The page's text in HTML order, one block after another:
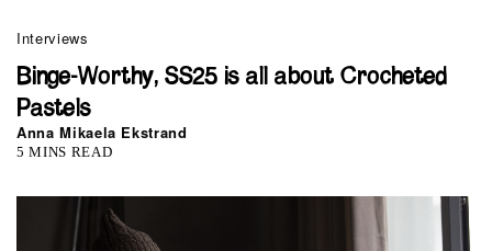
Interviews
Binge-Worthy, SS25 is all about Crocheted
Pastels
Anna Mikaela Ekstrand
5 MINS READ